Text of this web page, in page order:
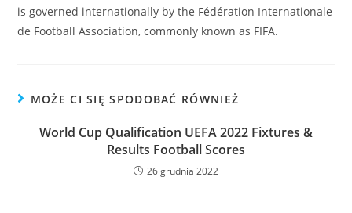
is governed internationally by the Fédération Internationale
de Football Association, commonly known as FIFA.
MOŻE CI SIĘ SPODOBAĆ RÓWNIEŻ
World Cup Qualification UEFA 2022 Fixtures &
Results Football Scores
26 grudnia 2022